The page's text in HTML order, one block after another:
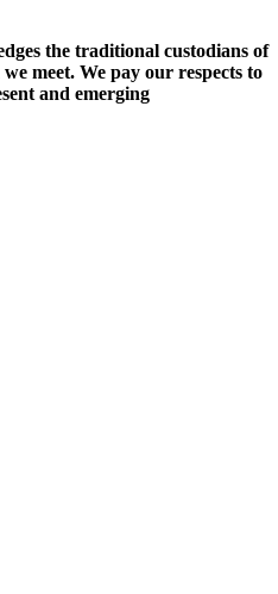
the traditional custodians of
meet. We pay our respects to
and emerging